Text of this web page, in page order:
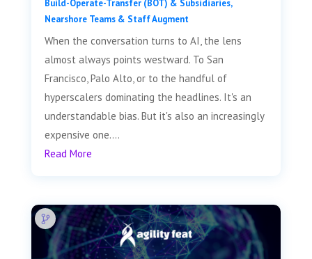
Build-Operate-Transfer (BOT) & Subsidiaries,
Nearshore Teams & Staff Augment
When the conversation turns to AI, the lens
almost always points westward. To San
Francisco, Palo Alto, or to the handful of
hyperscalers dominating the headlines. It's an
understandable bias. But it's also an increasingly
expensive one....
Read More